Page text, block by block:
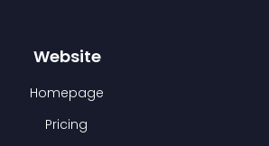
Website
Homepage
Pricing